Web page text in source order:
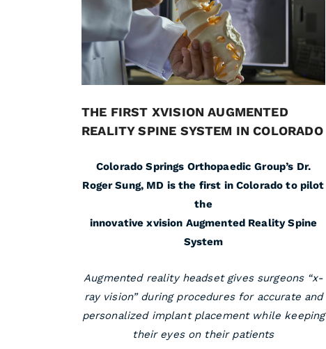
THE FIRST XVISION AUGMENTED
REALITY SPINE SYSTEM IN COLORADO
Colorado Springs Orthopaedic Group’s Dr.
Roger Sung, MD is the first in Colorado to pilot
the
innovative xvision Augmented Reality Spine
System
Augmented reality headset gives surgeons “x-
ray vision” during procedures for accurate and
personalized implant placement while keeping
their eyes on their patients